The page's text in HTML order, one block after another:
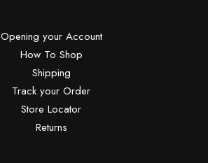
Opening your Account
How To Shop
Shipping
Track your Order
Store Locator
Returns